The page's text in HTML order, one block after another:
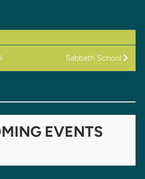
Sabbath School
EVENTS